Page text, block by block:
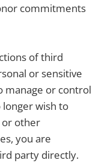
commitments
of third
or sensitive
manage or control
wish to
or other
you are
party directly.